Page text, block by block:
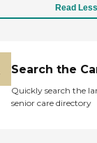
Read Less
Search the
Quickly search the
senior care directory